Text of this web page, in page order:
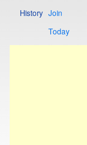
History Join
Today